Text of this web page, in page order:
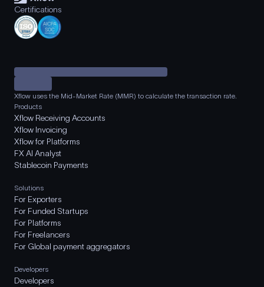
Certifications
Xflow uses the Mid-Market Rate (MMR) to calculate the transaction rate.
Products
Xflow Receiving Accounts
Xflow Invoicing
Xflow for Platforms
FX AI Analyst
Stablecoin Payments
Solutions
For Exporters
For Funded Startups
For Platforms
For Freelancers
For Global payment aggregators
Developers
Developers